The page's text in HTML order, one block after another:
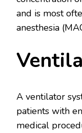
and is most
anesthesia
A ventilator
patients with
medical